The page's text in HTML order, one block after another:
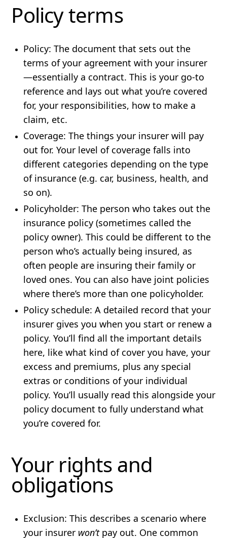
Policy terms
Policy: The document that sets out the
terms of your agreement with your insurer
—essentially a contract. This is your go-to
reference and lays out what you’re covered
for, your responsibilities, how to make a
claim, etc.
Coverage: The things your insurer will pay
out for. Your level of coverage falls into
different categories depending on the type
of insurance (e.g. car, business, health, and
so on).
Policyholder: The person who takes out the
insurance policy (sometimes called the
policy owner). This could be different to the
person who’s actually being insured, as
often people are insuring their family or
loved ones. You can also have joint policies
where there’s more than one policyholder.
Policy schedule: A detailed record that your
insurer gives you when you start or renew a
policy. You’ll find all the important details
here, like what kind of cover you have, your
excess and premiums, plus any special
extras or conditions of your individual
policy. You’ll usually read this alongside your
policy document to fully understand what
you’re covered for.
Your rights and
obligations
Exclusion: This describes a scenario where
your insurer won’tpay out. One common